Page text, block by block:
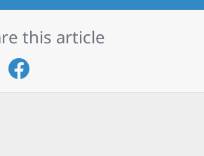
this article